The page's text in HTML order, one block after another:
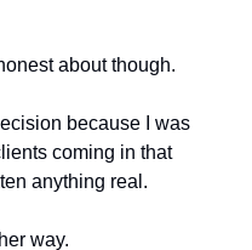
about though.
because I was
coming in that
anything real.
way.